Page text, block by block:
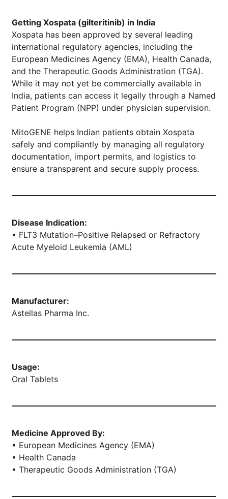
Getting Xospata (gilteritinib) in India
Xospata has been approved by several leading
international regulatory agencies, including the
European Medicines Agency (EMA), Health Canada,
and the Therapeutic Goods Administration (TGA).
While it may not yet be commercially available in
India, patients can access it legally through a Named
Patient Program (NPP) under physician supervision.
MitoGENE helps Indian patients obtain Xospata
safely and compliantly by managing all regulatory
documentation, import permits, and logistics to
ensure a transparent and secure supply process.
Disease Indication:
• FLT3 Mutation–Positive Relapsed or Refractory
Acute Myeloid Leukemia (AML)
Manufacturer:
Astellas Pharma Inc.
Usage:
Oral Tablets
Medicine Approved By:
• European Medicines Agency (EMA)
• Health Canada
• Therapeutic Goods Administration (TGA)